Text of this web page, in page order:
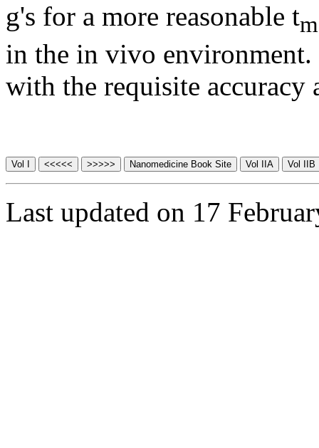
g's for a more reasonable t
in the in vivo environment.
with the requisite accuracy
Last updated on 17